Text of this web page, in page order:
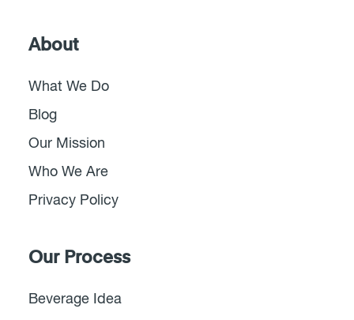
About
What We Do
Blog
Our Mission
Who We Are
Privacy Policy
Our Process
Beverage Idea